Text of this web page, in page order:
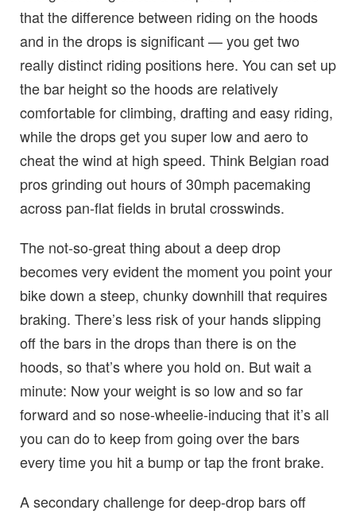
that the difference between riding on the hoods
and in the drops is significant — you get two
really distinct riding positions here. You can set up
the bar height so the hoods are relatively
comfortable for climbing, drafting and easy riding,
while the drops get you super low and aero to
cheat the wind at high speed. Think Belgian road
pros grinding out hours of 30mph pacemaking
across pan-flat fields in brutal crosswinds.
The not-so-great thing about a deep drop
becomes very evident the moment you point your
bike down a steep, chunky downhill that requires
braking. There’s less risk of your hands slipping
off the bars in the drops than there is on the
hoods, so that’s where you hold on. But wait a
minute: Now your weight is so low and so far
forward and so nose-wheelie-inducing that it’s all
you can do to keep from going over the bars
every time you hit a bump or tap the front brake.
A secondary challenge for deep-drop bars off